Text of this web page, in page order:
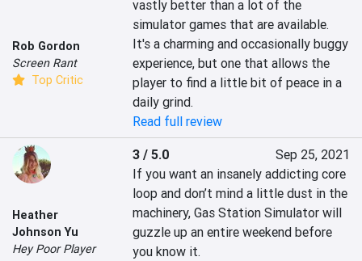
Rob Gordon
Screen Rant
Top Critic
vastly better than a lot of the
simulator games that are available.
It's a charming and occasionally buggy
experience, but one that allows the
player to find a little bit of peace in a
daily grind.
Read full review
Heather
Johnson Yu
Hey Poor Player
3 / 5.0
Sep 25, 2021
If you want an insanely addicting core
loop and don’t mind a little dust in the
machinery, Gas Station Simulator will
guzzle up an entire weekend before
you know it.